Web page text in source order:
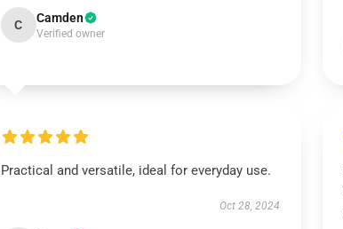
C Camden
Verified owner
Practical and versatile, ideal for everyday use.
Oct 28, 2024